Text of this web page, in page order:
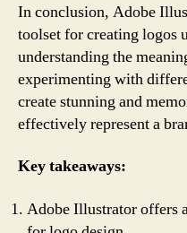
In conclusion, Adobe
toolset for creating logos
understanding the
experimenting with
create stunning and
effectively represent a
Key takeaways:
Adobe Illustrator offers